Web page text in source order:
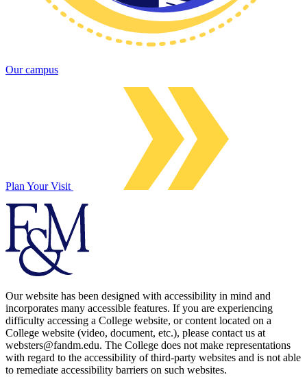
Our campus
Plan Your Visit
Our website has been designed with accessibility in mind and
incorporates many accessible features. If you are experiencing
difficulty accessing a College website, or content located on a
College website (video, document, etc.), please contact us at
websters@fandm.edu. The College does not make representations
with regard to the accessibility of third-party websites and is not able
to remediate accessibility barriers on such websites.